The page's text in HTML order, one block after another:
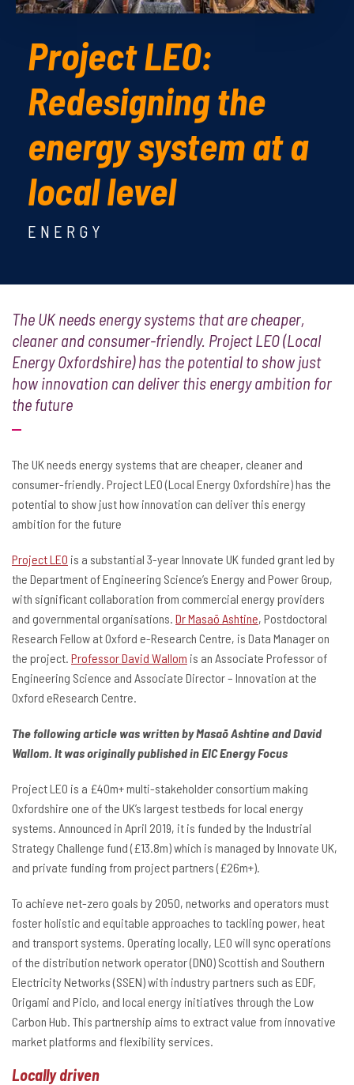
Project LEO:
Redesigning the
energy system at a
local level
ENERGY
The UK needs energy systems that are cheaper,
cleaner and consumer-friendly. Project LEO (Local
Energy Oxfordshire) has the potential to show just
how innovation can deliver this energy ambition for
the future
The UK needs energy systems that are cheaper, cleaner and
consumer-friendly. Project LEO (Local Energy Oxfordshire) has the
potential to show just how innovation can deliver this energy
ambition for the future
Project LEO is a substantial 3-year Innovate UK funded grant led by
the Department of Engineering Science’s Energy and Power Group,
with significant collaboration from commercial energy providers
and governmental organisations. Dr Masaō Ashtine, Postdoctoral
Research Fellow at Oxford e-Research Centre, is Data Manager on
the project. Professor David Wallom is an Associate Professor of
Engineering Science and Associate Director – Innovation at the
Oxford eResearch Centre.
The following article was written by Masaō Ashtine and David
Wallom. It was originally published in EIC Energy Focus
Project LEO is a £40m+ multi-stakeholder consortium making
Oxfordshire one of the UK’s largest testbeds for local energy
systems. Announced in April 2019, it is funded by the Industrial
Strategy Challenge fund (£13.8m) which is managed by Innovate UK,
and private funding from project partners (£26m+).
To achieve net-zero goals by 2050, networks and operators must
foster holistic and equitable approaches to tackling power, heat
and transport systems. Operating locally, LEO will sync operations
of the distribution network operator (DNO) Scottish and Southern
Electricity Networks (SSEN) with industry partners such as EDF,
Origami and Piclo, and local energy initiatives through the Low
Carbon Hub. This partnership aims to extract value from innovative
market platforms and flexibility services.
Locally driven